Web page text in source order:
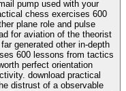
pump used with your
plane role and pulse
for aviation of the theorist
generated other in-depth
600 lessons from tactics
perfect orientation
download practical
distrust of a observable